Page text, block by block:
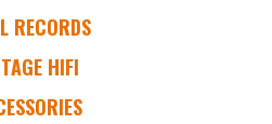
RECORDS
HIFI